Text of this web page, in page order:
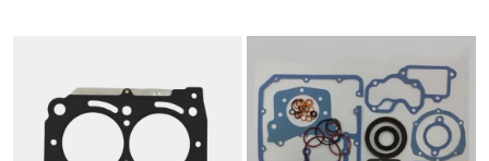
%5Sale
%5Sale